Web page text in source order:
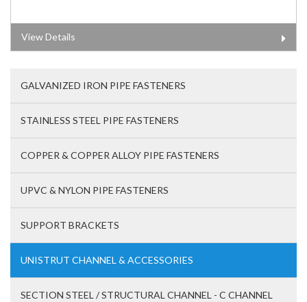
View Details
GALVANIZED IRON PIPE FASTENERS
STAINLESS STEEL PIPE FASTENERS
COPPER & COPPER ALLOY PIPE FASTENERS
UPVC & NYLON PIPE FASTENERS
SUPPORT BRACKETS
UNISTRUT CHANNEL & ACCESSORIES
SECTION STEEL / STRUCTURAL CHANNEL - C CHANNEL